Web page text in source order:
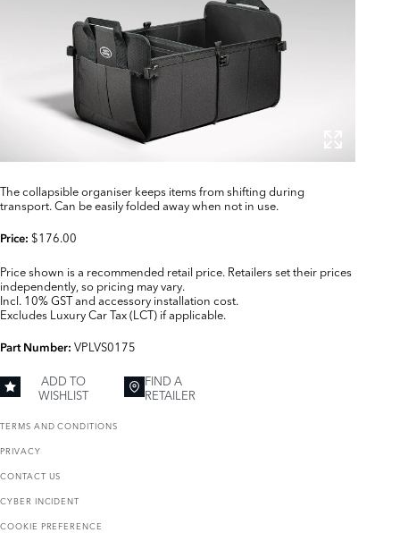
The collapsible organiser keeps items from shifting during
transport. Can be easily folded away when not in use.
Price: $176.00
Price shown is a recommended retail price. Retailers set their prices
independently, so pricing may vary.
Incl. 10% GST and accessory installation cost.
Excludes Luxury Car Tax (LCT) if applicable.
Part Number: VPLVS0175
ADD TO
WISHLIST
FIND A
RETAILER
TERMS AND CONDITIONS
PRIVACY
CONTACT US
CYBER INCIDENT
COOKIE PREFERENCE